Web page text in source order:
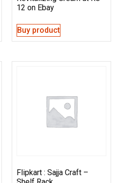
12 on Ebay
Buy product
Flipkart : Sajja Craft –